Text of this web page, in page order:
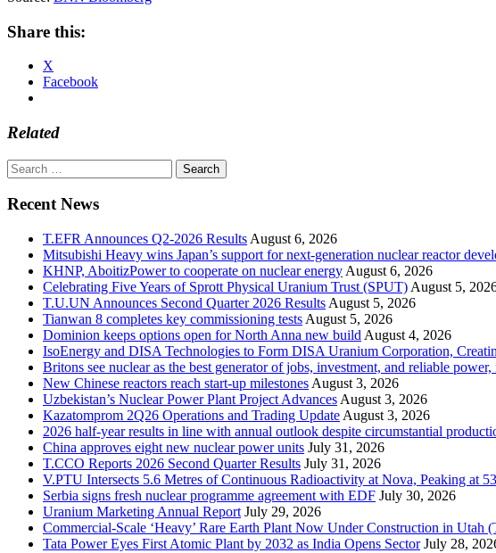
Share this:
X
Facebook
Related
Search
for:
Recent News
T.EFR Announces Q2-2026 Results August 6, 2026
Mitsubishi Heavy wins Japan’s support for next-generation nuclear reactor
KHNP, AboitizPower to cooperate on nuclear energy August 6, 2026
Celebrating Five Years of Sprott Physical Uranium Trust (SPUT) August 5,
T.U.UN Announces Second Quarter 2026 Results August 5, 2026
Tianwan 8 completes key commissioning tests August 5, 2026
Dominion keeps options open for North Anna new build August 4, 2026
IsoEnergy and DISA Technologies to Form DISA Uranium Corporation,
Britons see nuclear as the best generator of jobs, investment, and reliable
New Chinese reactors reach start-up milestones August 3, 2026
Uzbekistan’s Nuclear Power Plant Project Advances August 3, 2026
Kazatomprom 2Q26 Operations and Trading Update August 3, 2026
2026 half-year results in line with annual outlook despite circumstantial
China approves eight new nuclear power units July 31, 2026
T.CCO Reports 2026 Second Quarter Results July 31, 2026
V.PTU Intersects 5.6 Metres of Continuous Radioactivity at Nova, Peaking at
Serbia signs fresh nuclear programme agreement with EDF July 30, 2026
Uranium Marketing Annual Report July 29, 2026
Commercial-Scale ‘Heavy’ Rare Earth Plant Now Under Construction in Utah
Tata Power Eyes First Atomic Plant by 2032 as India Opens Sector July 28,